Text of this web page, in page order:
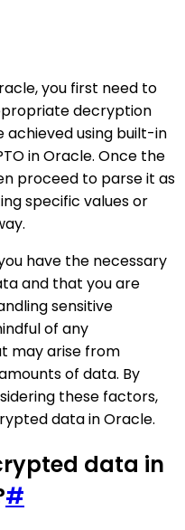
you first need to
decryption
achieved using built-in
in Oracle. Once the
proceed to parse it as
specific values or
have the necessary
and that you are
sensitive
of any
may arise from
of data. By
these factors,
data in Oracle.
data in
#